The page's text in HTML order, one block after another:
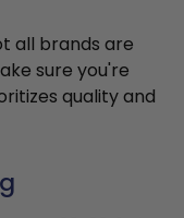
all brands are
sure you're
quality and